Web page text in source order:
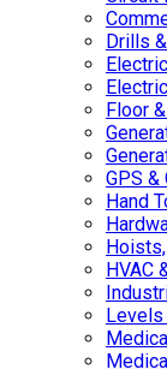
Drills
Floor
GPS &
Hand
HVAC
Levels